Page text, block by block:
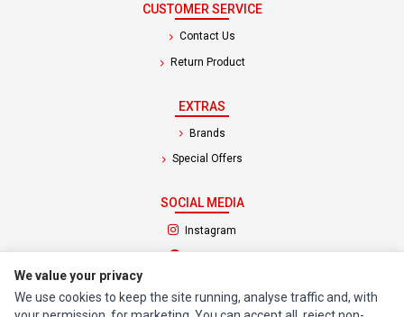
CUSTOMER SERVICE
Contact Us
Return Product
EXTRAS
Brands
Special Offers
SOCIAL MEDIA
Instagram
(opens in a new tab)
© 1994 - 2026 Impact Computers & Electronics. All Rights Reserved.
We value your privacy
We use cookies to keep the site running, analyse traffic and, with